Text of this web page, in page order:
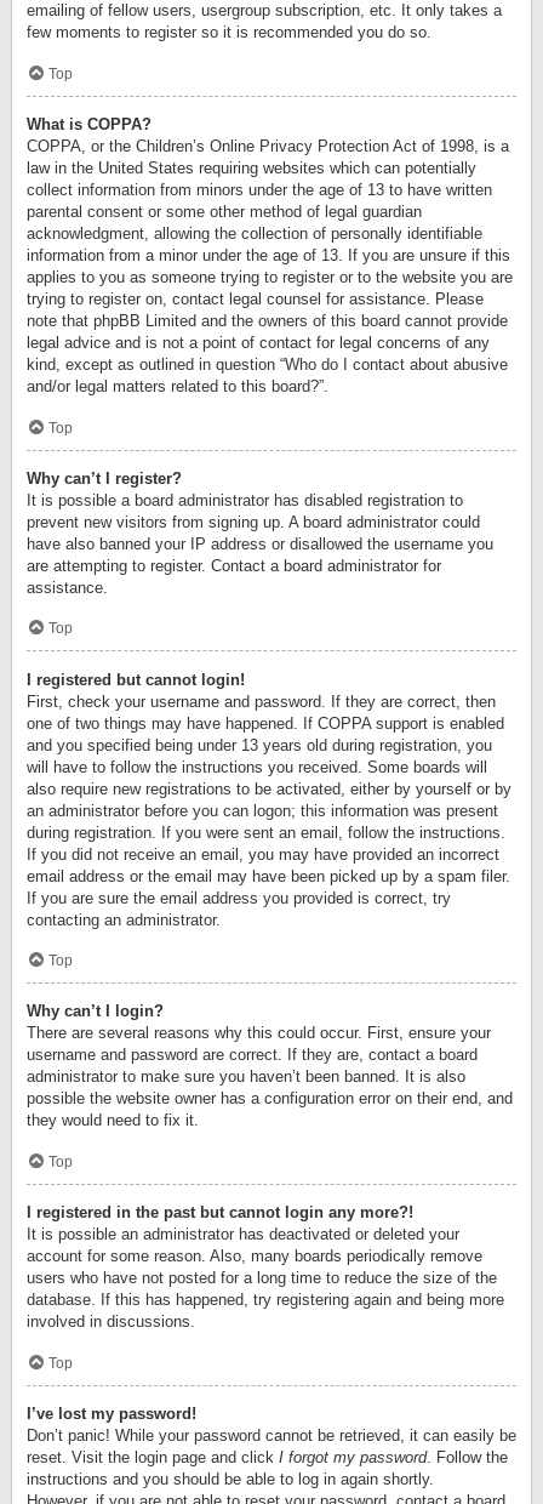
emailing of fellow users, usergroup subscription, etc. It only takes a
few moments to register so it is recommended you do so.
Top
What is COPPA?
COPPA, or the Children’s Online Privacy Protection Act of 1998, is a
law in the United States requiring websites which can potentially
collect information from minors under the age of 13 to have written
parental consent or some other method of legal guardian
acknowledgment, allowing the collection of personally identifiable
information from a minor under the age of 13. If you are unsure if this
applies to you as someone trying to register or to the website you are
trying to register on, contact legal counsel for assistance. Please
note that phpBB Limited and the owners of this board cannot provide
legal advice and is not a point of contact for legal concerns of any
kind, except as outlined in question “Who do I contact about abusive
and/or legal matters related to this board?”.
Top
Why can’t I register?
It is possible a board administrator has disabled registration to
prevent new visitors from signing up. A board administrator could
have also banned your IP address or disallowed the username you
are attempting to register. Contact a board administrator for
assistance.
Top
I registered but cannot login!
First, check your username and password. If they are correct, then
one of two things may have happened. If COPPA support is enabled
and you specified being under 13 years old during registration, you
will have to follow the instructions you received. Some boards will
also require new registrations to be activated, either by yourself or by
an administrator before you can logon; this information was present
during registration. If you were sent an email, follow the instructions.
If you did not receive an email, you may have provided an incorrect
email address or the email may have been picked up by a spam filer.
If you are sure the email address you provided is correct, try
contacting an administrator.
Top
Why can’t I login?
There are several reasons why this could occur. First, ensure your
username and password are correct. If they are, contact a board
administrator to make sure you haven’t been banned. It is also
possible the website owner has a configuration error on their end, and
they would need to fix it.
Top
I registered in the past but cannot login any more?!
It is possible an administrator has deactivated or deleted your
account for some reason. Also, many boards periodically remove
users who have not posted for a long time to reduce the size of the
database. If this has happened, try registering again and being more
involved in discussions.
Top
I’ve lost my password!
Don’t panic! While your password cannot be retrieved, it can easily be
reset. Visit the login page and click I forgot my password. Follow the
instructions and you should be able to log in again shortly.